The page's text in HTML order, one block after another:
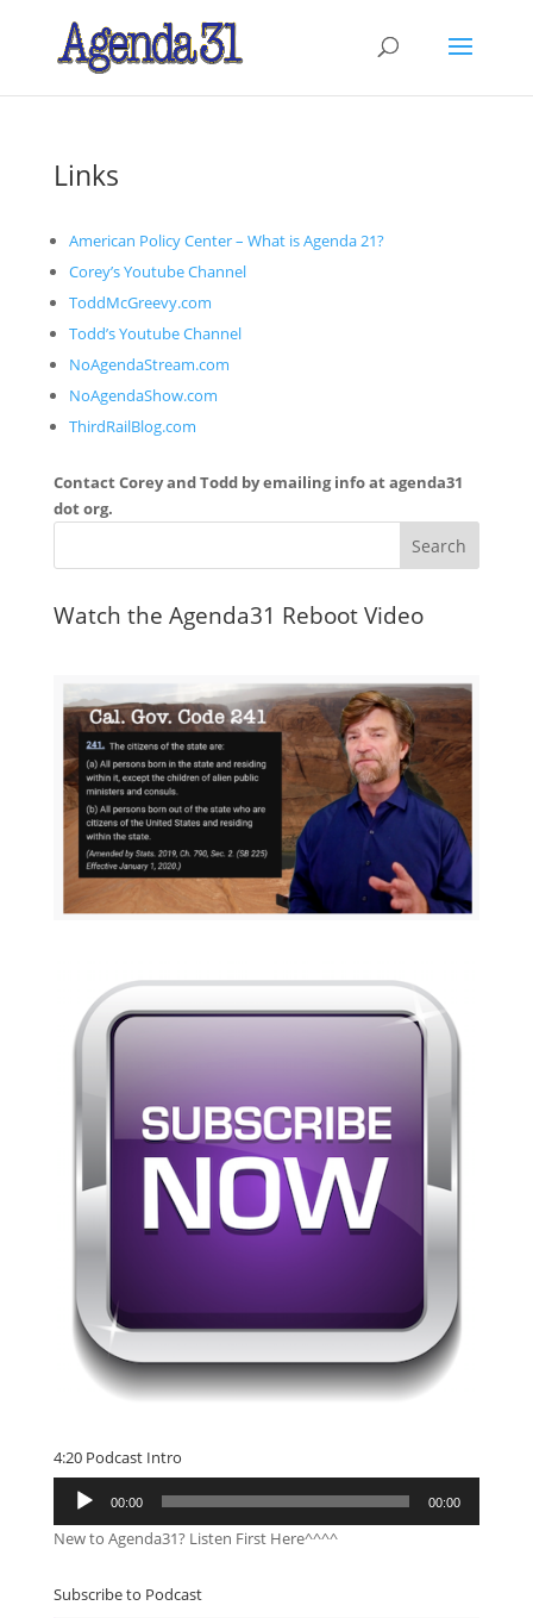
Links
American Policy Center – What is Agenda 21?
Corey’s Youtube Channel
ToddMcGreevy.com
Todd’s Youtube Channel
NoAgendaStream.com
NoAgendaShow.com
ThirdRailBlog.com
Contact Corey and Todd by emailing info at agenda31
dot org.
Watch the Agenda31 Reboot Video
4:20 Podcast Intro
Audio
Player
00:00 00:00
New to Agenda31? Listen First Here^^^^
Subscribe to Podcast